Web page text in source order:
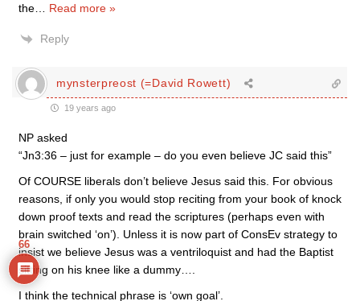
the
Read more »
Reply
mynsterpreost (=David Rowett)
19 years ago
NP asked
“Jn3:36 – just for example – do you even believe JC said this”
Of COURSE liberals don’t believe Jesus said this. For obvious
reasons, if only you would stop reciting from your book of knock
down proof texts and read the scriptures (perhaps even with
brain switched ‘on’). Unless it is now part of ConsEv strategy to
insist we believe Jesus was a ventriloquist and had the Baptist
sitting on his knee like a dummy….
I think the technical phrase is ‘own goal’.
66